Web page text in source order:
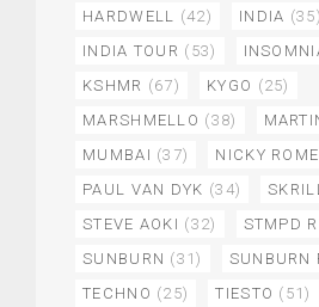
HARDWELL (42) INDIA (35)
INDIA TOUR (53)
KSHMR (67) KYGO (25)
MARSHMELLO (38)
MUMBAI (37) NICKY
PAUL VAN DYK (34)
STEVE AOKI (32) STMPD
SUNBURN (31) SUNBURN
TECHNO (25) TIESTO (51)